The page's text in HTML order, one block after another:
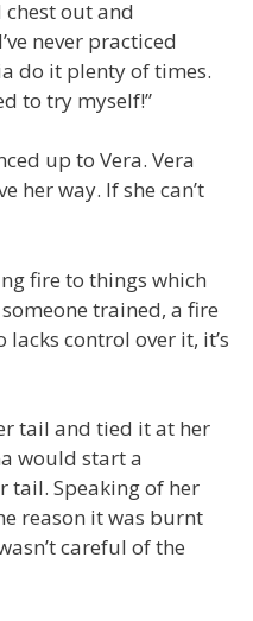
out and
never practiced
do it plenty of times.
to try myself!”
up to Vera. Vera
her way. If she can’t
fire to things which
trained, a fire
control over it, it’s
tail and tied it at her
would start a
tail. Speaking of her
reason it was burnt
careful of the